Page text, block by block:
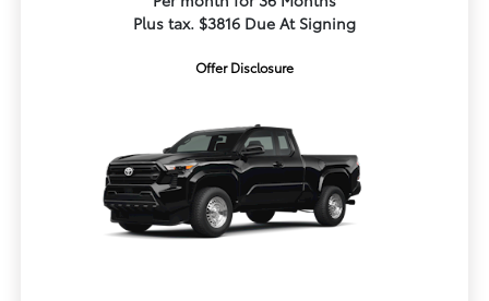
Plus tax. $3816 Due At Signing
Offer Disclosure